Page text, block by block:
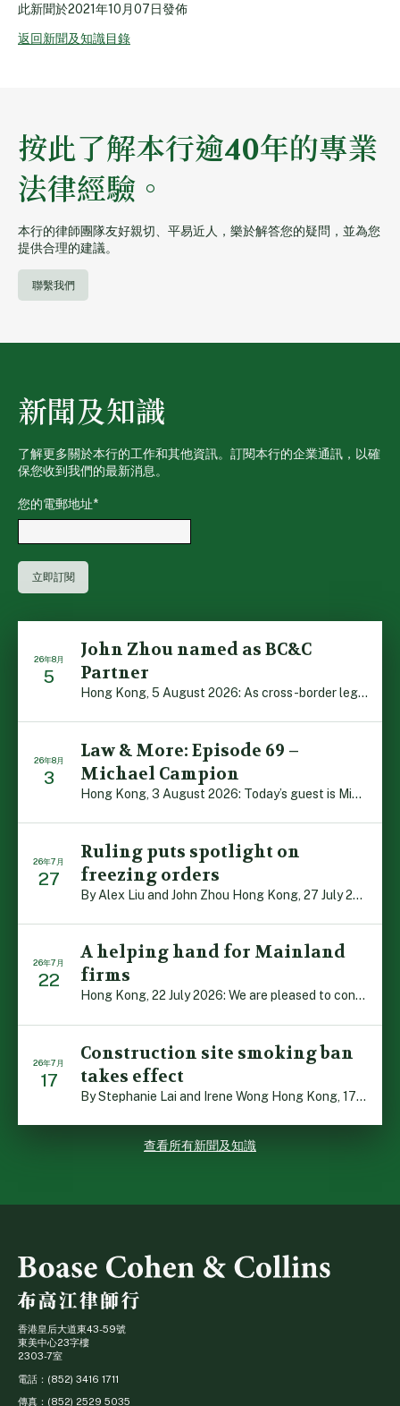
此新聞於2021年10月07日發佈
返回新聞及知識目錄
按此了解本行逾40年的專業
法律經驗。
本行的律師團隊友好親切、平易近人，樂於解答您的疑問，並為您
提供合理的建議。
聯繫我們
新聞及知識
了解更多關於本行的工作和其他資訊。訂閱本行的企業通訊，以確
保您收到我們的最新消息。
您的電郵地址*
26年8月
5
John Zhou named as BC&C
Partner
Hong Kong, 5 August 2026: As cross-border legal co-oper […]
26年8月
3
Law & More: Episode 69 –
Michael Campion
Hong Kong, 3 August 2026: Today’s guest is Michael Camp […]
26年7月
27
Ruling puts spotlight on
freezing orders
By Alex Liu and John Zhou Hong Kong, 27 July 2026: A no […]
26年7月
22
A helping hand for Mainland
firms
Hong Kong, 22 July 2026: We are pleased to contribute t […]
26年7月
17
Construction site smoking ban
takes effect
By Stephanie Lai and Irene Wong Hong Kong, 17 July 2026 […]
查看所有新聞及知識
香港皇后大道東43-59號
東美中心23字樓
2303-7室
電話：(852) 3416 1711
傳真：(852) 2529 5035